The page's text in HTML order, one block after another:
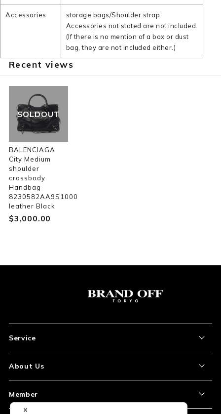
Accessories
storage bags/Shoulder strap
Accessories not stated are not included.
(If there is no mention of a box or dust
bag, they are not included either.)
Recent views
SOLDOUT
BALENCIAGA
City Medium
shoulder
crossbody
Handbag
8230582AA9S1000
leather Black
$‌3,000.00
Service
How to Order
Shipping and Delivery
About Us
Store Location
Member